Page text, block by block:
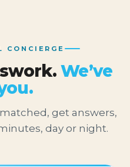
CONCIERGE
We’ve
get answers,
day or night.